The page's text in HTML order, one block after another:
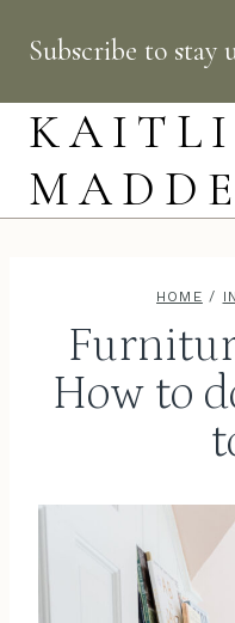
content
Subscribe to stay
HOME /
How to